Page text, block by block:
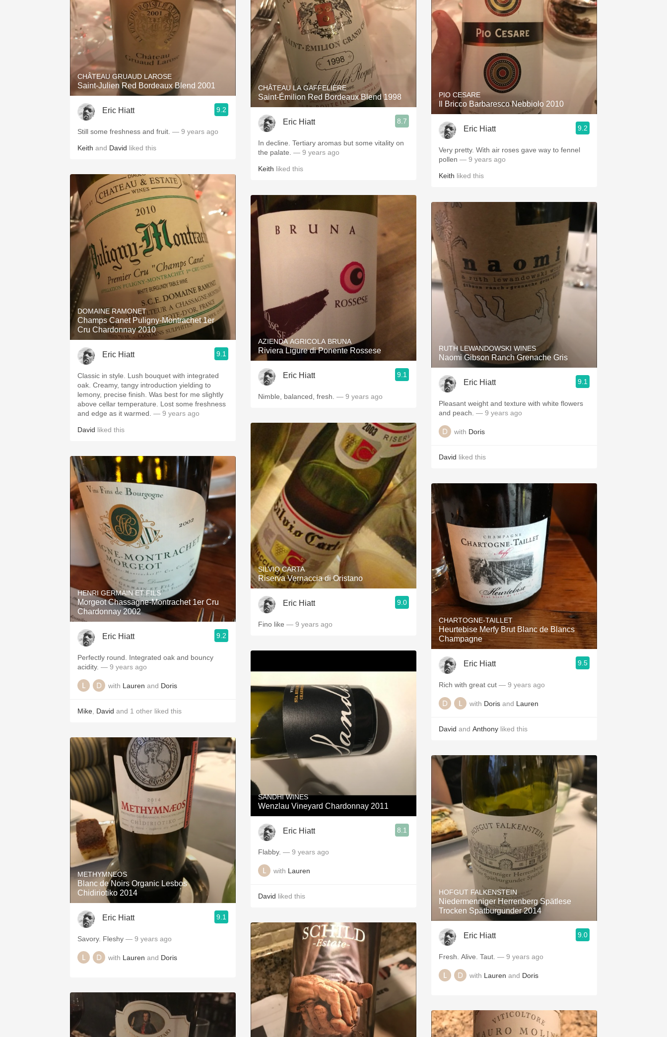
CHÂTEAU GRUAUD LAROSE
Saint-Julien Red Bordeaux Blend 2001
Eric Hiatt 9.2
Still some freshness and fruit. — 9 years ago
Keith and David liked this
DOMAINE RAMONET
Champs Canet Puligny-Montrachet 1er
Cru Chardonnay 2010
Eric Hiatt 9.1
Classic in style. Lush bouquet with integrated
oak. Creamy, tangy introduction yielding to
lemony, precise finish. Was best for me slightly
above cellar temperature. Lost some freshness
and edge as it warmed. — 9 years ago
David liked this
HENRI GERMAIN ET FILS
Morgeot Chassagne-Montrachet 1er Cru
Chardonnay 2002
Eric Hiatt 9.2
Perfectly round. Integrated oak and bouncy
acidity. — 9 years ago
with Lauren and Doris
Mike David and 1 other liked this
METHYMNEOS
Blanc de Noirs Organic Lesbos
Chidiriotiko 2014
Eric Hiatt 9.1
Savory. Fleshy — 9 years ago
with Lauren and Doris
CHÂTEAU LA GAFFELIÈRE
Saint-Émilion Red Bordeaux Blend 1998
Eric Hiatt 8.7
In decline. Tertiary aromas but some vitality on
the palate. — 9 years ago
Keith liked this
AZIENDA AGRICOLA BRUNA
Riviera Ligure di Ponente Rossese
Eric Hiatt 9.1
Nimble, balanced, fresh. — 9 years ago
SILVIO CARTA
Riserva Vernaccia di Oristano
Eric Hiatt 9.0
Fino like — 9 years ago
SANDHI WINES
Wenzlau Vineyard Chardonnay 2011
Eric Hiatt 8.1
Flabby. — 9 years ago
with Lauren
David liked this
PIO CESARE
Il Bricco Barbaresco Nebbiolo 2010
Eric Hiatt 9.2
Very pretty. With air roses gave way to fennel
pollen — 9 years ago
Keith liked this
RUTH LEWANDOWSKI WINES
Naomi Gibson Ranch Grenache Gris
Eric Hiatt 9.1
Pleasant weight and texture with white flowers
and peach. — 9 years ago
with Doris
David liked this
CHARTOGNE-TAILLET
Heurtebise Merfy Brut Blanc de Blancs
Champagne
Eric Hiatt 9.5
Rich with great cut — 9 years ago
with Doris and Lauren
David and Anthony liked this
HOFGUT FALKENSTEIN
Niedermenniger Herrenberg Spätlese
Trocken Spätburgunder 2014
Eric Hiatt 9.0
Fresh. Alive. Taut. — 9 years ago
with Lauren and Doris